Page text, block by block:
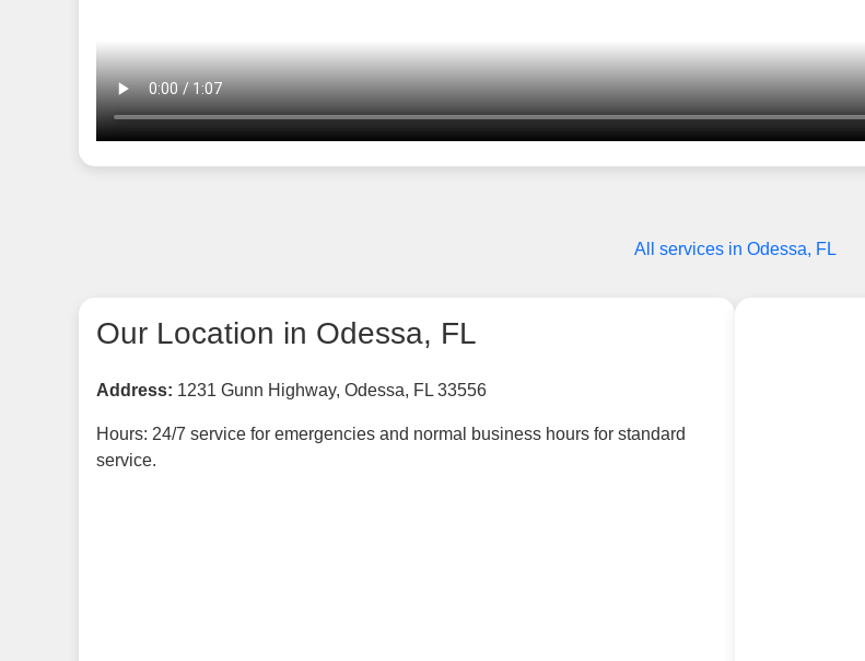
All services in Odessa, FL
Our Location in Odessa, FL
Address: 1231 Gunn Highway, Odessa, FL 33556
Hours: 24/7 service for emergencies and normal business hours for standard
service.